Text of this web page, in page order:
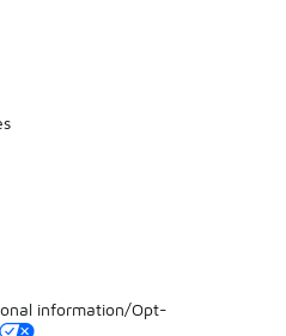
information/Opt-